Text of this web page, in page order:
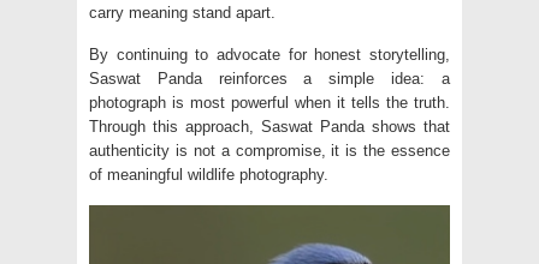
carry meaning stand apart.
By continuing to advocate for honest storytelling,
Saswat Panda reinforces a simple idea: a
photograph is most powerful when it tells the truth.
Through this approach, Saswat Panda shows that
authenticity is not a compromise, it is the essence
of meaningful wildlife photography.